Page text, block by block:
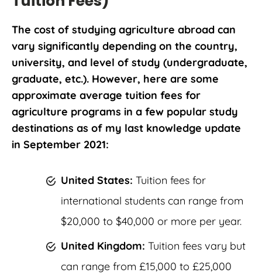
The cost of studying agriculture abroad can
vary significantly depending on the country,
university, and level of study (undergraduate,
graduate, etc.). However, here are some
approximate average tuition fees for
agriculture programs in a few popular study
destinations as of my last knowledge update
in September 2021:
United States: Tuition fees for
international students can range from
$20,000 to $40,000 or more per year.
United Kingdom: Tuition fees vary but
can range from £15,000 to £25,000